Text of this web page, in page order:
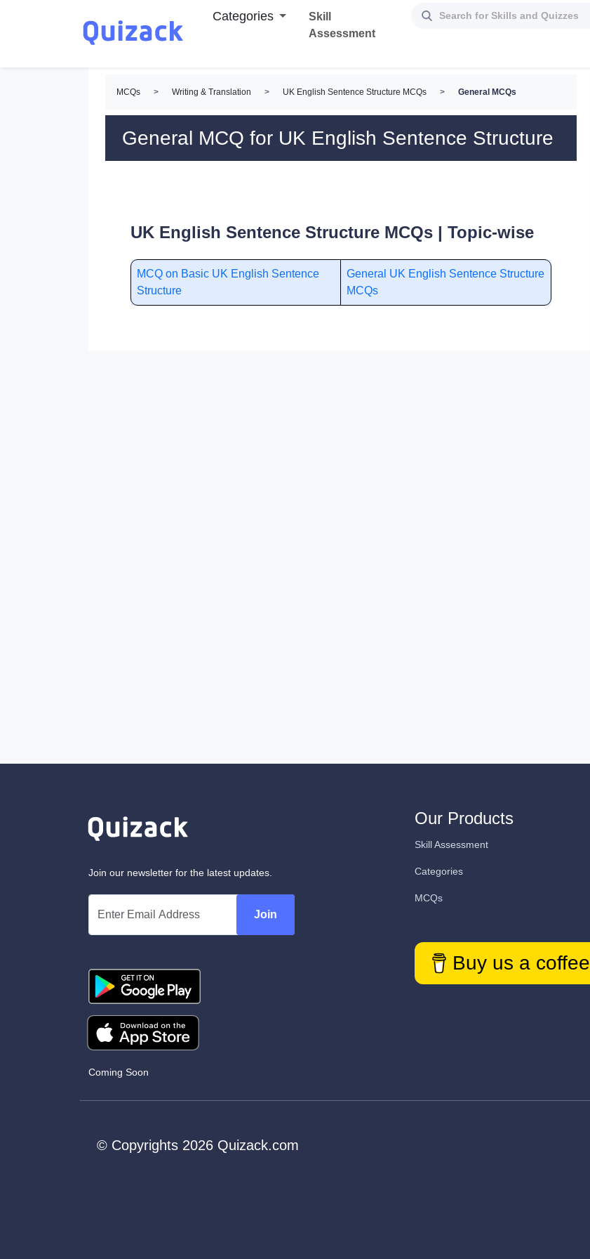
Categories
Skill
Assessment
MCQs > Writing & Translation > UK English Sentence Structure MCQs > General MCQs
General MCQ for UK English Sentence Structure
UK English Sentence Structure MCQs | Topic-wise
MCQ on Basic UK English Sentence
Structure
General UK English Sentence Structure
MCQs
Join our newsletter for the latest updates.
Join
Coming Soon
Our Products
Skill Assessment
Categories
MCQs
Buy us a coffee
© Copyrights 2026 Quizack.com